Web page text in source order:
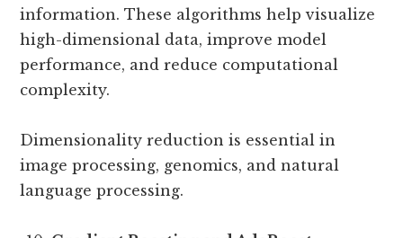
information. These algorithms help visualize
high-dimensional data, improve model
performance, and reduce computational
complexity.
Dimensionality reduction is essential in
image processing, genomics, and natural
language processing.